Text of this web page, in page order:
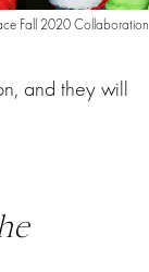
Fall 2020 Collaboration
and they will